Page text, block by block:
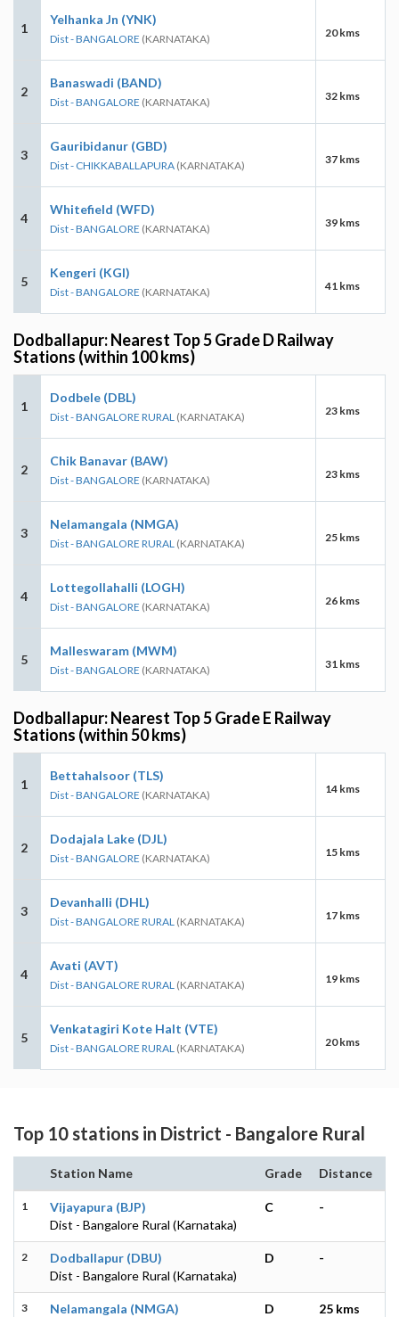
1
Yelhanka Jn (YNK)
Dist - BANGALORE (KARNATAKA) 20 kms
2
Banaswadi (BAND)
Dist - BANGALORE (KARNATAKA) 32 kms
3
Gauribidanur (GBD)
Dist - CHIKKABALLAPURA (KARNATAKA) 37 kms
4
Whitefield (WFD)
Dist - BANGALORE (KARNATAKA) 39 kms
5
Kengeri (KGI)
Dist - BANGALORE (KARNATAKA) 41 kms
Dodballapur: Nearest Top 5 Grade D Railway
Stations (within 100 kms)
1
Dodbele (DBL)
Dist - BANGALORE RURAL (KARNATAKA) 23 kms
2
Chik Banavar (BAW)
Dist - BANGALORE (KARNATAKA) 23 kms
3
Nelamangala (NMGA)
Dist - BANGALORE RURAL (KARNATAKA) 25 kms
4
Lottegollahalli (LOGH)
Dist - BANGALORE (KARNATAKA) 26 kms
5
Malleswaram (MWM)
Dist - BANGALORE (KARNATAKA) 31 kms
Dodballapur: Nearest Top 5 Grade E Railway
Stations (within 50 kms)
1
Bettahalsoor (TLS)
Dist - BANGALORE (KARNATAKA) 14 kms
2
Dodajala Lake (DJL)
Dist - BANGALORE (KARNATAKA) 15 kms
3
Devanhalli (DHL)
Dist - BANGALORE RURAL (KARNATAKA) 17 kms
4
Avati (AVT)
Dist - BANGALORE RURAL (KARNATAKA) 19 kms
5
Venkatagiri Kote Halt (VTE)
Dist - BANGALORE RURAL (KARNATAKA) 20 kms
Top 10 stations in District - Bangalore Rural
Station Name Grade Distance
1
Vijayapura (BJP)
Dist - Bangalore Rural (Karnataka)
C -
2
Dodballapur (DBU)
Dist - Bangalore Rural (Karnataka)
D -
3
Nelamangala (NMGA)
D 25 kms